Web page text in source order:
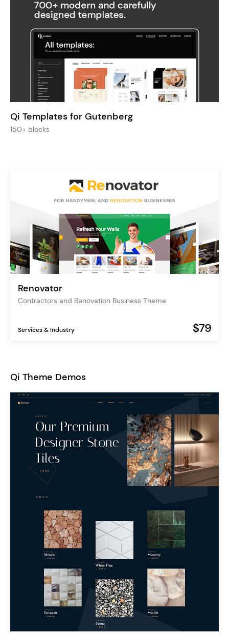
Qi Templates for Gutenberg
150+ blocks
Renovator
Contractors and Renovation Business Theme
Services & Industry $79
Qi Theme Demos